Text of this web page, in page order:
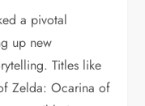
a pivotal
up new
Titles like
Zelda: Ocarina of